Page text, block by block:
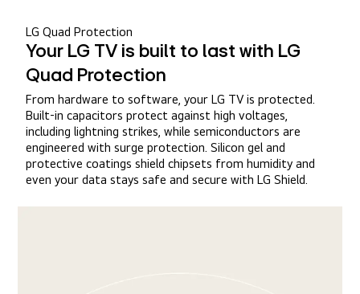
LG Quad Protection
Your LG TV is built to last with LG
Quad Protection
From hardware to software, your LG TV is protected.
Built-in capacitors protect against high voltages,
including lightning strikes, while semiconductors are
engineered with surge protection. Silicon gel and
protective coatings shield chipsets from humidity and
even your data stays safe and secure with LG Shield.